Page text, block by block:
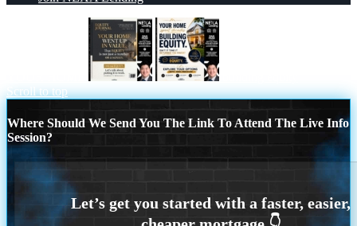
Scroll to top
Where Should We Send You The Link To Attend The Live Info
Session?